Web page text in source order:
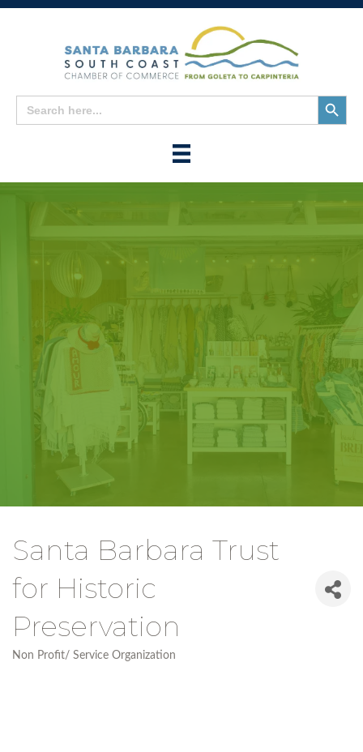
Search
for:
Search
Button
Santa Barbara Trust
for Historic
Preservation
Non Profit/ Service Organization